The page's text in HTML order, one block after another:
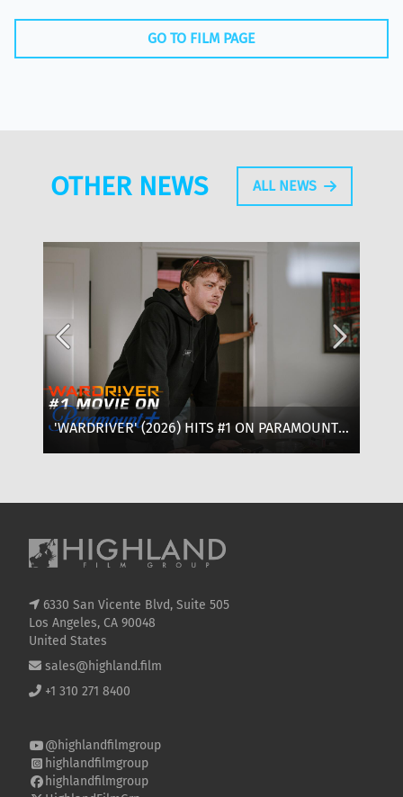
GO TO FILM PAGE
OTHER NEWS ALL NEWS
'WARDRIVER' (2026) HITS #1 ON PARAMOUNT+:
WHERE TO WATCH, CAST & EVERYTHING TO
6330 San Vicente Blvd, Suite 505
Los Angeles, CA 90048
United States
sales@highland.film
+1 310 271 8400
@highlandfilmgroup
highlandfilmgroup
highlandfilmgroup